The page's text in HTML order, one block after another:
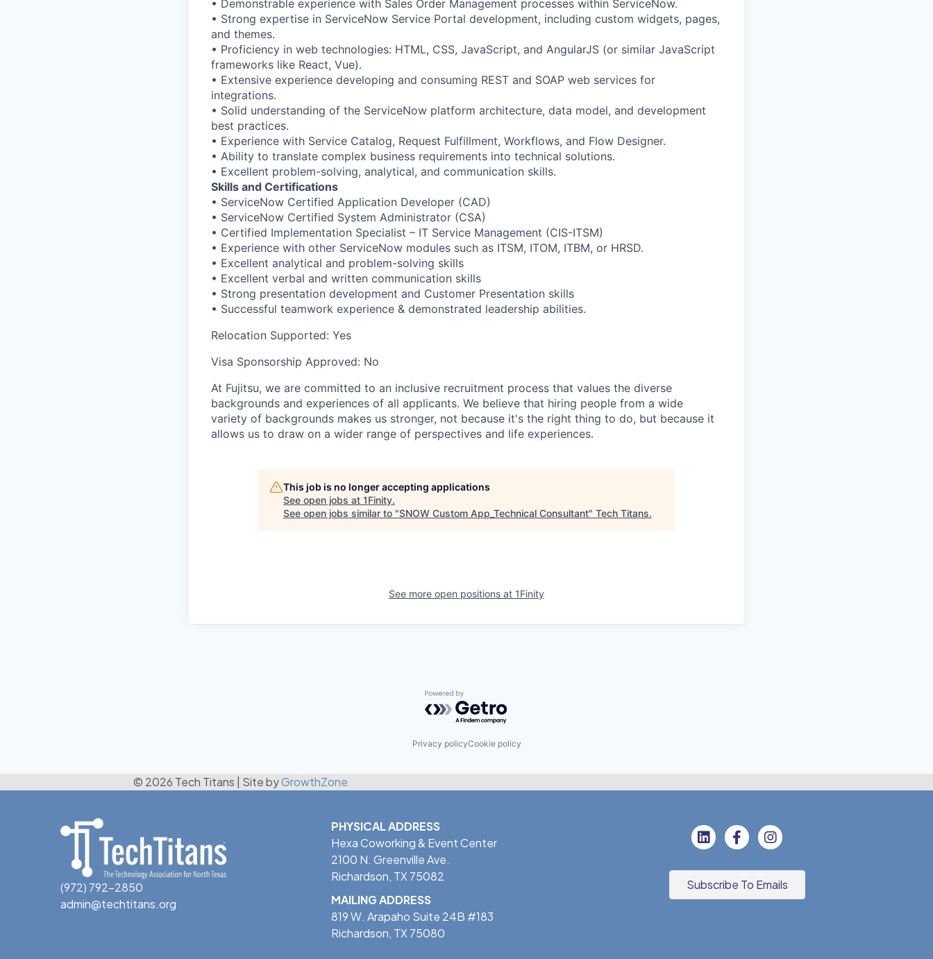
• Demonstrable experience with Sales Order Management processes within ServiceNow.
• Strong expertise in ServiceNow Service Portal development, including custom widgets, pages,
and themes.
• Proficiency in web technologies: HTML, CSS, JavaScript, and AngularJS (or similar JavaScript
frameworks like React, Vue).
• Extensive experience developing and consuming REST and SOAP web services for
integrations.
• Solid understanding of the ServiceNow platform architecture, data model, and development
best practices.
• Experience with Service Catalog, Request Fulfillment, Workflows, and Flow Designer.
• Ability to translate complex business requirements into technical solutions.
• Excellent problem-solving, analytical, and communication skills.
Skills and Certifications
• ServiceNow Certified Application Developer (CAD)
• ServiceNow Certified System Administrator (CSA)
• Certified Implementation Specialist – IT Service Management (CIS-ITSM)
• Experience with other ServiceNow modules such as ITSM, ITOM, ITBM, or HRSD.
• Excellent analytical and problem-solving skills
• Excellent verbal and written communication skills
• Strong presentation development and Customer Presentation skills
• Successful teamwork experience & demonstrated leadership abilities.
Relocation Supported: Yes
Visa Sponsorship Approved: No
At Fujitsu, we are committed to an inclusive recruitment process that values the diverse
backgrounds and experiences of all applicants. We believe that hiring people from a wide
variety of backgrounds makes us stronger, not because it's the right thing to do, but because it
allows us to draw on a wider range of perspectives and life experiences.
This job is no longer accepting applications
See open jobs at 1Finity.
See open jobs similar to "SNOW Custom App_Technical Consultant" Tech Titans.
See more open positions at 1Finity
Powered by Getro.com
Privacy policyCookie policy
© 2026 Tech Titans Site byGrowthZone
(972) 792-2850
admin@techtitans.org
PHYSICAL ADDRESS
Hexa Coworking & Event Center
2100 N. Greenville Ave.
Richardson, TX 75082
MAILING ADDRESS
819 W. Arapaho Suite 24B #183
Richardson, TX 75080
Subscribe To Emails